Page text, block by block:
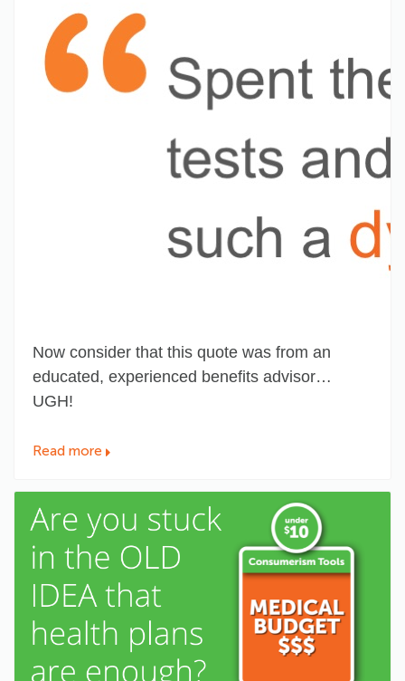
Now consider that this quote was from an
educated, experienced benefits advisor…
UGH!
Read more